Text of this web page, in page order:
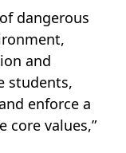
dangerous
and
students,
enforce a
core values,”